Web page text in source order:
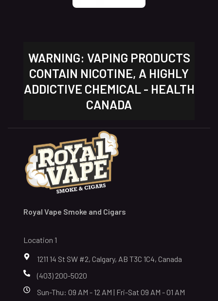
WARNING: VAPING PRODUCTS
CONTAIN NICOTINE, A HIGHLY
ADDICTIVE CHEMICAL - HEALTH
CANADA
Royal Vape Smoke and Cigars
Location 1
1211 14 St SW #2, Calgary, AB T3C 1C4, Canada
(403) 200-5020
Sun-Thu: 09 AM - 12 AM | Fri-Sat 09 AM - 01 AM